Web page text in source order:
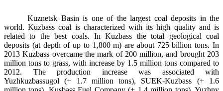
Kuznetsk Basin is one of the largest coal deposits in the
world. Kuzbass coal is characterized with its high quality and is
related to the best coals. In Kuzbass the total geological coal
deposits (at depth of up to 1,800 m) are about 725 billion tons. In
2013 Kuzbass overcame the mark of 200 million, and brought 203
million tons to grass, with increase by 1.5 million tons compared to
2012. The production increase was associated with
Yuzhkuzbassugol (+ 1.7 million tons), SUEK-Kuzbass (+ 1.6